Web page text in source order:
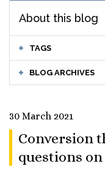
About this blog
TAGS
BLOG ARCHIVES
30 March 2021
Conversion
questions on